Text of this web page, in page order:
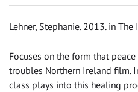
Lehner, Stephanie. 2013. in
Focuses on the form that
troubles Northern Ireland film.
class plays into this healing